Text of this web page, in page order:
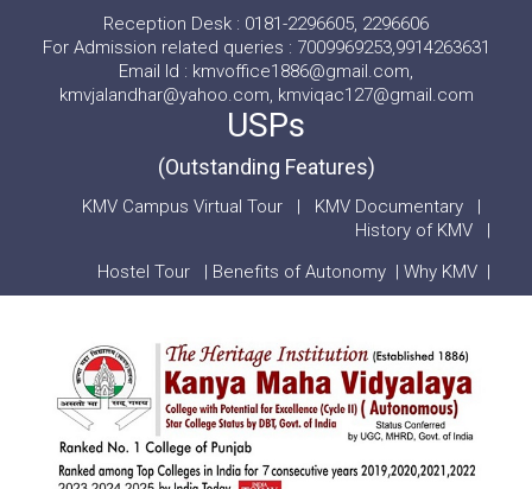
Reception Desk : 0181-2296605, 2296606
For Admission related queries : 7009969253,9914263631
Email Id : kmvoffice1886@gmail.com,
kmvjalandhar@yahoo.com, kmviqac127@gmail.com
USPs
(Outstanding Features)
KMV Campus Virtual Tour | KMV Documentary |
History of KMV |
Hostel Tour
| Benefits of Autonomy | Why KMV |